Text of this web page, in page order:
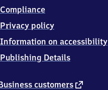
customers external
Compliance
Privacy policy
Information on accessibility
Publishing Details